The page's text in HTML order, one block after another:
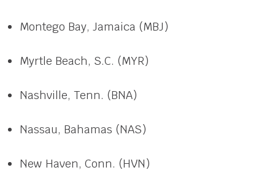
Montego Bay, Jamaica (MBJ)
Myrtle Beach, S.C. (MYR)
Nashville, Tenn. (BNA)
Nassau, Bahamas (NAS)
New Haven, Conn. (HVN)